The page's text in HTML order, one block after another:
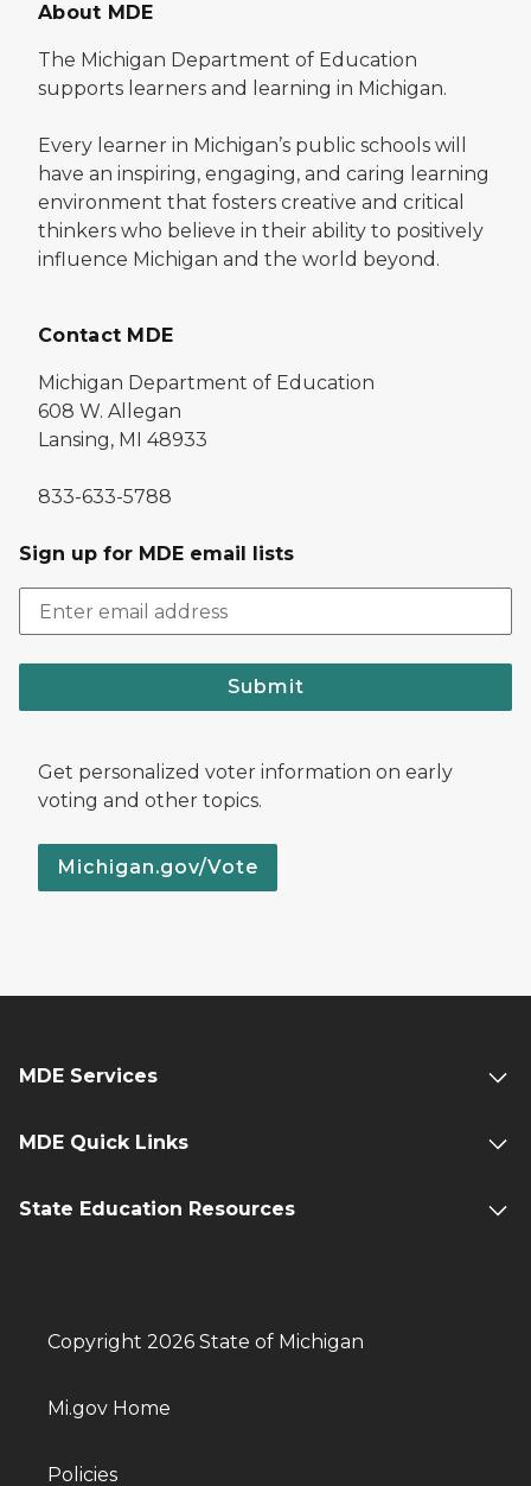
About MDE
The Michigan Department of Education
supports learners and learning in Michigan.
Every learner in Michigan’s public schools will
have an inspiring, engaging, and caring learning
environment that fosters creative and critical
thinkers who believe in their ability to positively
influence Michigan and the world beyond.
Contact MDE
Michigan Department of Education
608 W. Allegan
Lansing, MI 48933
833-633-5788
Sign up for MDE email lists
Submit
Get personalized voter information on early
voting and other topics.
Michigan.gov/Vote
MDE Services
MDE Quick Links
State Education Resources
Copyright 2026 State of Michigan
Mi.gov Home
Policies